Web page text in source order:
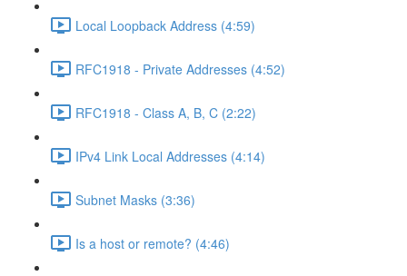
Local Loopback Address (4:59)
RFC1918 - Private Addresses (4:52)
RFC1918 - Class A, B, C (2:22)
IPv4 Link Local Addresses (4:14)
Subnet Masks (3:36)
Is a host or remote? (4:46)